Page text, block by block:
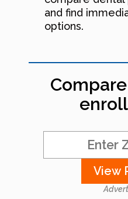
and find
options.
View